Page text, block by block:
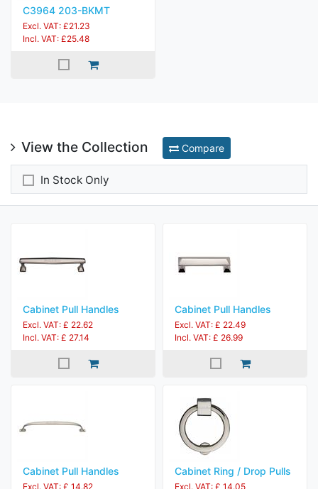
C3964 203-BKMT
Excl. VAT: £21.23
Incl. VAT: £25.48
View the Collection Compare
In Stock Only
Cabinet Pull Handles
Excl. VAT: £ 22.62
Incl. VAT: £ 27.14
Cabinet Pull Handles
Excl. VAT: £ 22.49
Incl. VAT: £ 26.99
Cabinet Pull Handles
Excl. VAT: £ 14.82
Cabinet Ring / Drop Pulls
Excl. VAT: £ 14.05